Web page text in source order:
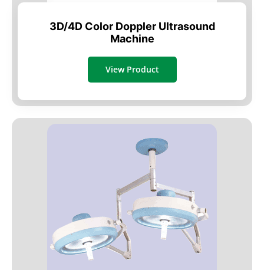
3D/4D Color Doppler Ultrasound
Machine
View Product